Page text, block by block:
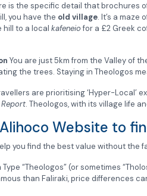
is the specific detail that brochures
you have the old village. It’s a maze
hill to a local kafeneiofor a £2 Greek
You are just 5km from the Valley of
the trees. Staying in Theologos
are prioritising ‘Hyper-
. Theologos, with its village life
Website to
you find the best value without the
Type “Theologos” (or sometimes
than Faliraki, price differences